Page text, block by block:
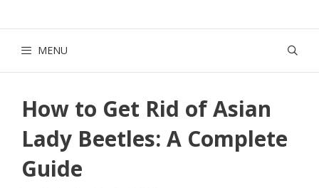
MENU
How to Get Rid of Asian
Lady Beetles: A Complete
Guide